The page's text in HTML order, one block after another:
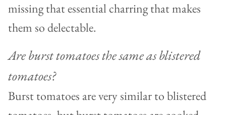
missing that essential charring that makes
them so delectable.
Are burst tomatoes the same as blistered
tomatoes?
Burst tomatoes are very similar to blistered